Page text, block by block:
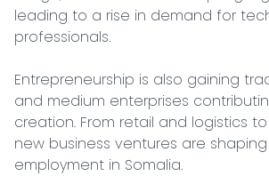
leading to a rise in demand for
professionals.
Entrepreneurship is also gaining
and medium enterprises
creation. From retail and logistics
new business ventures are
employment in Somalia.